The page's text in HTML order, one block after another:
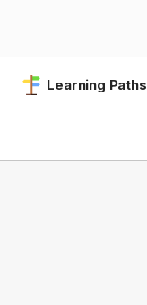
Learning Paths